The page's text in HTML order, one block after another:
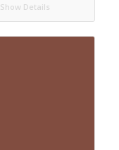
Show Details